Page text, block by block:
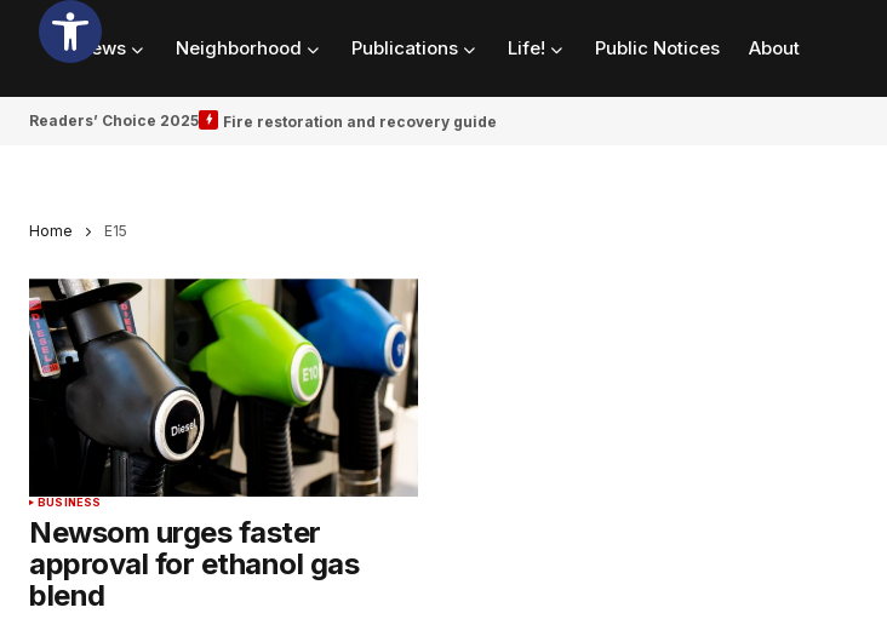
News Neighborhood Publications Life! Public Notices About
Readers’ Choice 2025 Fire restoration and recovery guide
Home E15
BUSINESS
Newsom urges faster
approval for ethanol gas
blend